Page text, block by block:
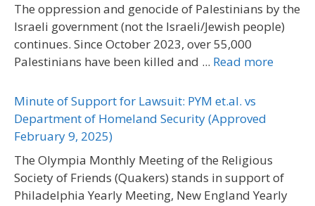
The oppression and genocide of Palestinians by the
Israeli government (not the Israeli/Jewish people)
continues. Since October 2023, over 55,000
Palestinians have been killed and ... Read more
Minute of Support for Lawsuit: PYM et.al. vs
Department of Homeland Security (Approved
February 9, 2025)
The Olympia Monthly Meeting of the Religious
Society of Friends (Quakers) stands in support of
Philadelphia Yearly Meeting, New England Yearly